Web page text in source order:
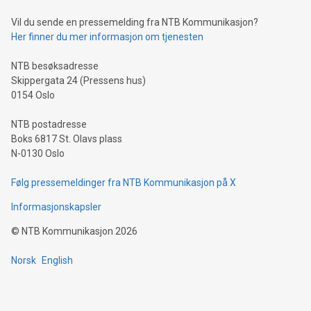
neutral payment systems support humanitarian
projects.Carbon Footprint: Compare Bitcoin's environmental
event and dive into the critical topics of Bitcoin
Vil du sende en pressemelding fra NTB Kommunikasjon?
Her finner du mer informasjon om tjenesten
NTB besøksadresse
Skippergata 24 (Pressens hus)
0154 Oslo
NTB postadresse
Boks 6817 St. Olavs plass
N-0130 Oslo
Følg pressemeldinger fra NTB Kommunikasjon på X
Informasjonskapsler
© NTB Kommunikasjon 2026
Norsk English